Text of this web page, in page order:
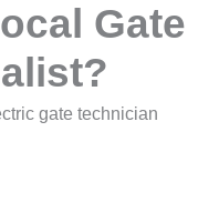
Gate
gate technician